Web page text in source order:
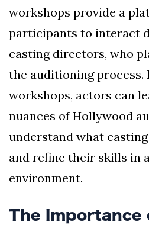
workshops provide a
participants to interact
casting directors, who
the auditioning process.
workshops, actors can
nuances of Hollywood
understand what
and refine their skills in
environment.
The Importance